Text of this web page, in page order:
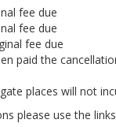
fee due
fee due
fee due
paid the
places will not
please use the